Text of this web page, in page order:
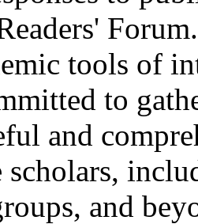
tools of
to
and
scholars,
and